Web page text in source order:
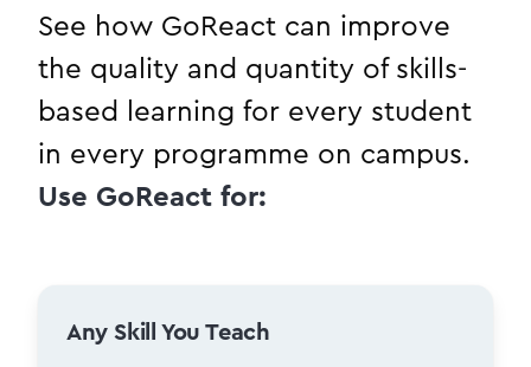
See how GoReact can improve
the quality and quantity of skills-
based learning for every student
in every programme on campus.
Use GoReact for:
Any Skill You Teach